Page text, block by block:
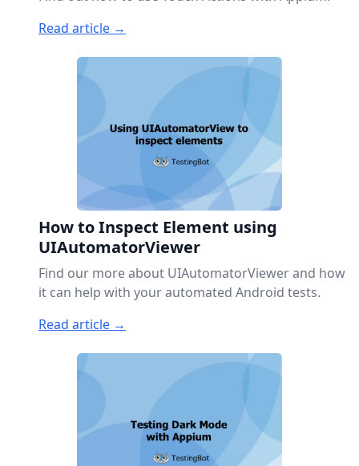
Read article →
How to Inspect Element using
UIAutomatorViewer
Find our more about UIAutomatorViewer and how
it can help with your automated Android tests.
Read article →